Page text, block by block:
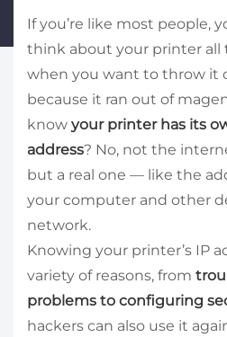
If you’re like most people,
think about your printer all
when you want to throw it
because it ran out of
know your printer has its
address? No, not the
but a real one — like the
your computer and other
network.
Knowing your printer’s IP
variety of reasons, from
problems to configuring
hackers can also use it